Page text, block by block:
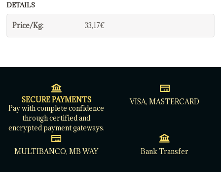
DETAILS
Price/Kg: 33,17€
SECURE PAYMENTS
Pay with complete confidence
through certified and
encrypted payment gateways.
VISA, MASTERCARD
MULTIBANCO, MB WAY Bank Transfer